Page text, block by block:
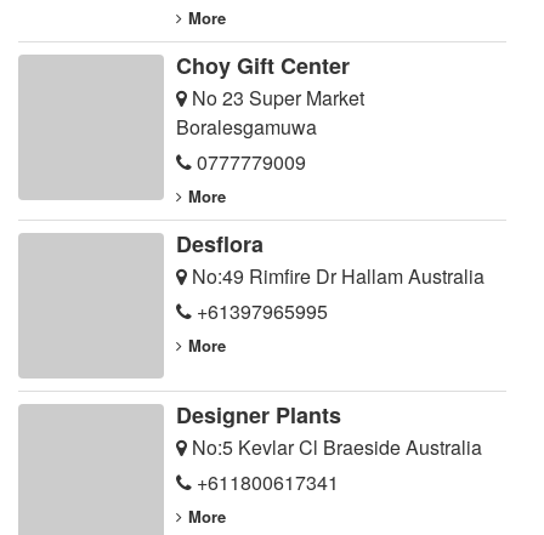
More
Choy Gift Center
No 23 Super Market
Boralesgamuwa
0777779009
More
Desflora
No:49 Rimfire Dr Hallam Australia
+61397965995
More
Designer Plants
No:5 Kevlar Cl Braeside Australia
+611800617341
More